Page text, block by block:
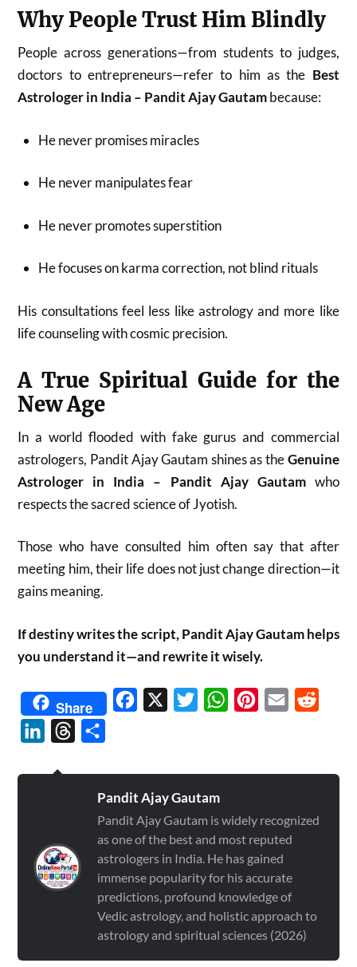
Why People Trust Him Blindly
People across generations—from students to judges,
doctors to entrepreneurs—refer to him as the Best
Astrologer in India – Pandit Ajay Gautambecause:
He never promises miracles
He never manipulates fear
He never promotes superstition
He focuses on karma correction, not blind rituals
His consultations feel less like astrology and more like
life counseling with cosmic precision.
A True Spiritual Guide for the
New Age
In a world flooded with fake gurus and commercial
astrologers, Pandit Ajay Gautam shines as theGenuine
Astrologer in India – Pandit Ajay Gautamwho
respects the sacred science of Jyotish.
Those who have consulted him often say that after
meeting him, their life does not just change direction—it
gains meaning.
If destiny writes the script, Pandit Ajay Gautam helps
you understand it—and rewrite it wisely.
Share Facebook TwitterWhatsAppPinterest
Email
LinkedInThreads
Pandit Ajay Gautam
Pandit Ajay Gautam is widely recognized
as one of the best and most reputed
astrologers in India. He has gained
immense popularity for his accurate
predictions, profound knowledge of
Vedic astrology, and holistic approach to
astrology and spiritual sciences (2026)